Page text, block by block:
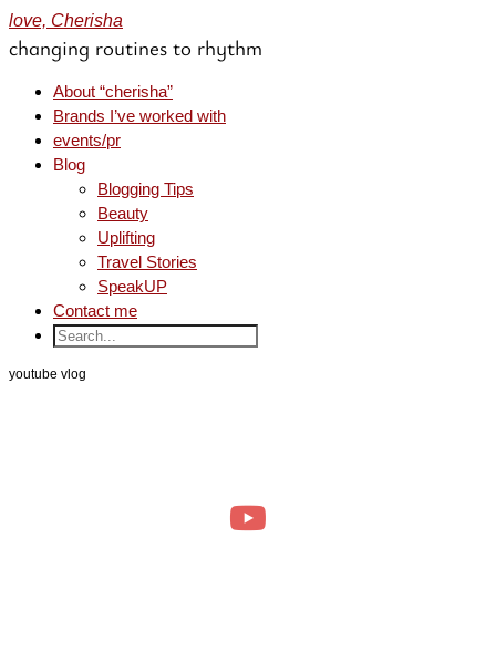
love, Cherisha
changing routines to rhythm
About “cherisha”
Brands I’ve worked with
events/pr
Blog
Blogging Tips
Beauty
Uplifting
Travel Stories
SpeakUP
Contact me
youtube vlog